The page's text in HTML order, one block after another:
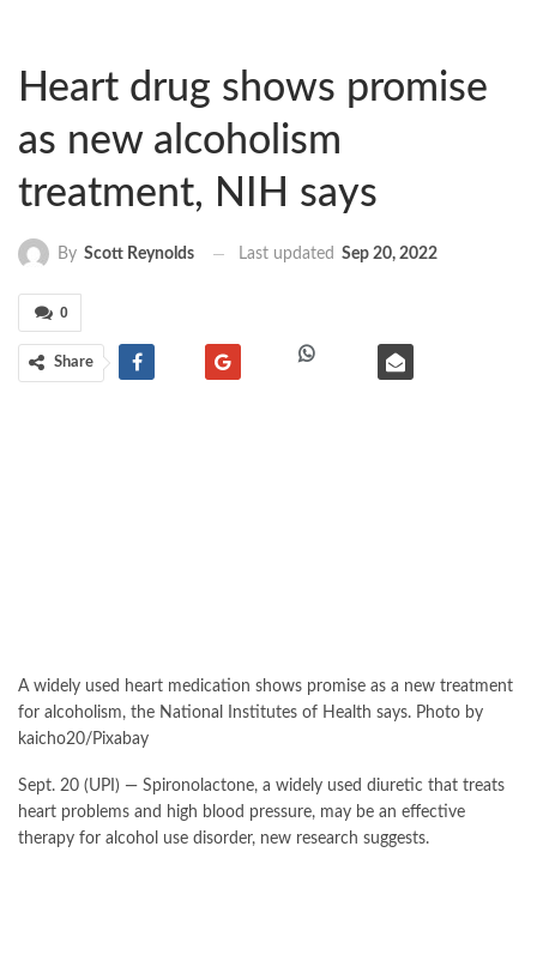
Heart drug shows promise
as new alcoholism
treatment, NIH says
By Scott Reynolds Last updated Sep 20, 2022
0
Share
A widely used heart medication shows promise as a new treatment
for alcoholism, the National Institutes of Health says. Photo by
kaicho20/Pixabay
Sept. 20 (UPI) — Spironolactone, a widely used diuretic that treats
heart problems and high blood pressure, may be an effective
therapy for alcohol use disorder, new research suggests.